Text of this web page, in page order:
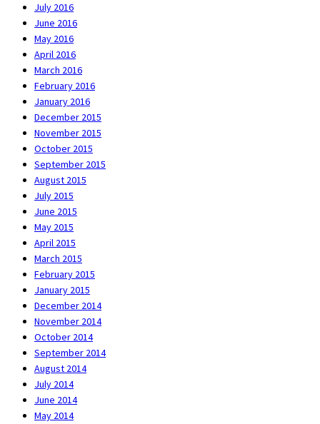
July 2016
June 2016
May 2016
April 2016
March 2016
February 2016
January 2016
December 2015
November 2015
October 2015
September 2015
August 2015
July 2015
June 2015
May 2015
April 2015
March 2015
February 2015
January 2015
December 2014
November 2014
October 2014
September 2014
August 2014
July 2014
June 2014
May 2014